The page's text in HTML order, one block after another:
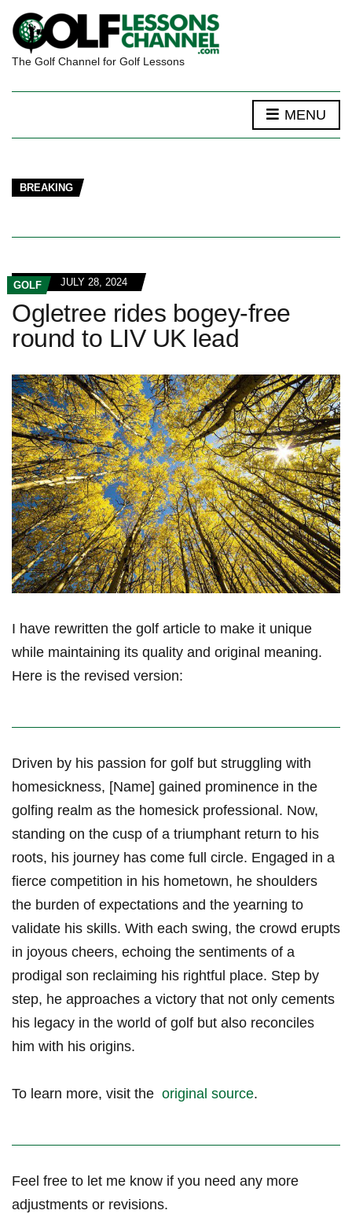
The Golf Channel for Golf Lessons
MENU
BREAKING
GOLF JULY 28, 2024
Ogletree rides bogey-free
round to LIV UK lead
I ⁣have rewritten the golf article to make⁢ it unique
while maintaining its quality and original meaning.
Here is the‍ revised version:
Driven by his passion for‍ golf but struggling with
homesickness, [Name] gained prominence in the
golfing realm as the homesick professional. Now,
standing on the cusp of a⁣ triumphant return to his
roots, his journey has come full circle. ⁣Engaged in a
fierce‌ competition in his hometown, he shoulders
the‍ burden of expectations and the yearning‌ to
⁣validate his skills. With each swing, the crowd erupts
in⁤ joyous cheers, echoing​ the sentiments of a
prodigal son reclaiming​ his rightful place. Step by
step, he approaches a victory that not⁤ only cements
his legacy in the world of golf but also reconciles
him with his origins.
To learn more, visit the ‍ original source.
Feel free to let me know if you need any more⁣
adjustments or revisions.